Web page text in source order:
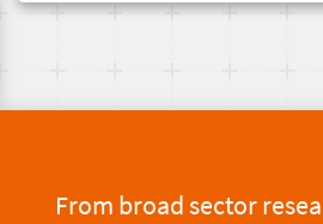
From broad sector